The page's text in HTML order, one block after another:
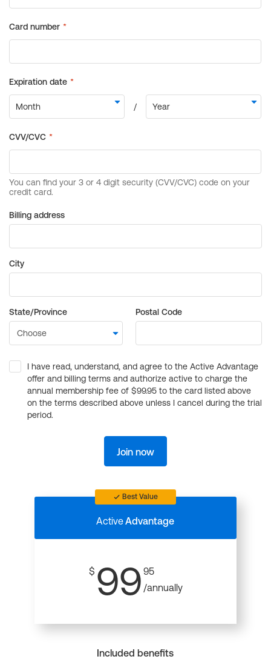
Billing address
City
State/Province Postal Code
I have read, understand, and agree to the Active Advantage
offer and billing terms and authorize active to charge the
annual membership fee of $99.95 to the card listed above
on the terms described above unless I cancel during the trial
period.
Join now
Best Value
ActiveAdvantage
$ 99 95
/annually
Included benefits